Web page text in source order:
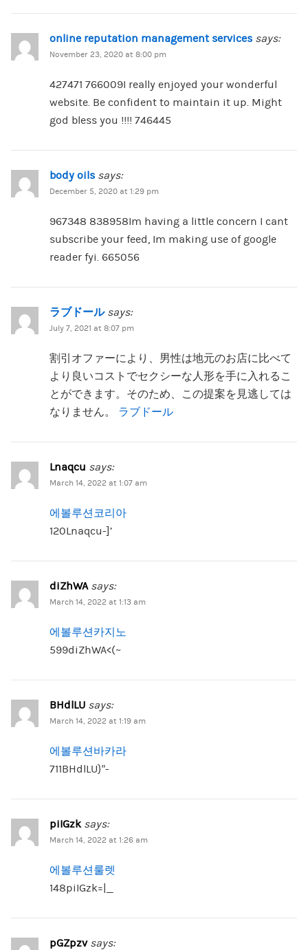
online reputation management services says:
November 23, 2020 at 8:00 pm
427471 766009I really enjoyed your wonderful
website. Be confident to maintain it up. Might
god bless you !!!! 746445
body oils says:
December 5, 2020 at 1:29 pm
967348 838958Im having a little concern I cant
subscribe your feed, Im making use of google
reader fyi. 665056
ラブドール says:
July 7, 2021 at 8:07 pm
割引オファーにより、男性は地元のお店に比べて
より良いコストでセクシーな人形を手に入れるこ
とができます。そのため、この提案を見逃しては
なりません。 ラブドール
Lnaqcu says:
March 14, 2022 at 1:07 am
에볼루션코리아
120Lnaqcu-]’
diZhWA says:
March 14, 2022 at 1:13 am
에볼루션카지노
599diZhWA<(~
BHdlLU says:
March 14, 2022 at 1:19 am
에볼루션바카라
711BHdlLU}”-
piIGzk says:
March 14, 2022 at 1:26 am
에볼루션룰렛
148piIGzk=|_
pGZpzv says: